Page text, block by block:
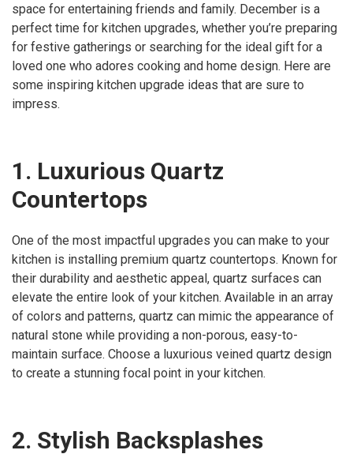
space for entertaining friends and family. December is a
perfect time for kitchen upgrades, whether you’re preparing
for festive gatherings or searching for the ideal gift for a
loved one who adores cooking and home design. Here are
some inspiring kitchen upgrade ideas that are sure to
impress.
1. Luxurious Quartz
Countertops
One of the most impactful upgrades you can make to your
kitchen is installing premium quartz countertops. Known for
their durability and aesthetic appeal, quartz surfaces can
elevate the entire look of your kitchen. Available in an array
of colors and patterns, quartz can mimic the appearance of
natural stone while providing a non-porous, easy-to-
maintain surface. Choose a luxurious veined quartz design
to create a stunning focal point in your kitchen.
2. Stylish Backsplashes